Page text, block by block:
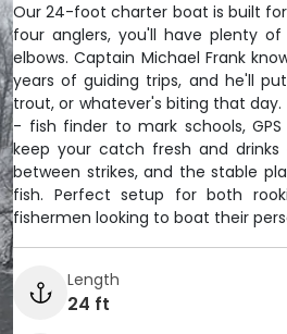
Our 24-foot charter boat is built
four anglers, you'll have plenty
elbows. Captain Michael Frank
years of guiding trips, and he'll
trout, or whatever's biting that
- fish finder to mark schools,
keep your catch fresh and
between strikes, and the stable
fish. Perfect setup for both
fishermen looking to boat their
Length
24 ft